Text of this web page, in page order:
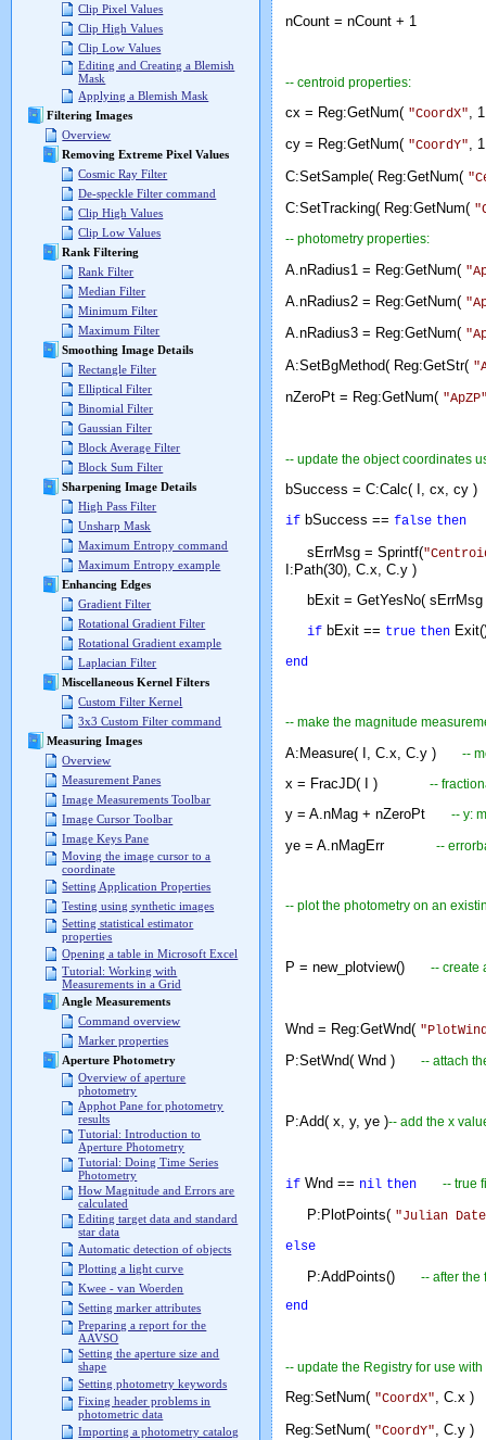
Clip Pixel Values
Clip High Values
Clip Low Values
Editing and Creating a Blemish
Mask
Applying a Blemish Mask
Filtering Images
Overview
Removing Extreme Pixel Values
Cosmic Ray Filter
De-speckle Filter command
Clip High Values
Clip Low Values
Rank Filtering
Rank Filter
Median Filter
Minimum Filter
Maximum Filter
Smoothing Image Details
Rectangle Filter
Elliptical Filter
Binomial Filter
Gaussian Filter
Block Average Filter
Block Sum Filter
Sharpening Image Details
High Pass Filter
Unsharp Mask
Maximum Entropy command
Maximum Entropy example
Enhancing Edges
Gradient Filter
Rotational Gradient Filter
Rotational Gradient example
Laplacian Filter
Miscellaneous Kernel Filters
Custom Filter Kernel
3x3 Custom Filter command
Measuring Images
Overview
Measurement Panes
Image Measurements Toolbar
Image Cursor Toolbar
Image Keys Pane
Moving the image cursor to a
coordinate
Setting Application Properties
Testing using synthetic images
Setting statistical estimator
properties
Opening a table in Microsoft Excel
Tutorial: Working with
Measurements in a Grid
Angle Measurements
Command overview
Marker properties
Aperture Photometry
Overview of aperture
photometry
Apphot Pane for photometry
results
Tutorial: Introduction to
Aperture Photometry
Tutorial: Doing Time Series
Photometry
How Magnitude and Errors are
calculated
Editing target data and standard
star data
Automatic detection of objects
Plotting a light curve
Kwee - van Woerden
Setting marker attributes
Preparing a report for the
AAVSO
Setting the aperture size and
shape
Setting photometry keywords
Fixing header problems in
photometric data
Importing a photometry catalog
nCount = nCount
-- centroid properties:
cx = Reg:GetNum( "CoordX"
,
cy = Reg:GetNum( "CoordY",
C:SetSample( Reg:GetNum(
C:SetTracking( Reg:GetNum(
-- photometry properties:
A.nRadius1 = Reg:GetNum(
A.nRadius2 = Reg:GetNum(
A.nRadius3 = Reg:GetNum(
A:SetBgMethod( Reg:GetStr(
nZeroPt = Reg:GetNum(
-- update the object coordinates
bSuccess = C:Calc( I, cx,
if bSuccess == false then
sErrMsg = Sprintf(
I:Path(30), C.x, C.y )
bExit = GetYesNo(
if bExit == true then
end
-- make the magnitude
A:Measure( I, C.x, C.y ) --
x = FracJD( I ) --
y = A.nMag + nZeroPt -- y:
ye = A.nMagErr --
-- plot the photometry on an
P = new_plotview() -- create
Wnd = Reg:GetWnd(
P:SetWnd( Wnd ) -- attach
P:Add( x, y, ye )-- add the x
if Wnd == nil then -- true
P:PlotPoints( "Julian
else
P:AddPoints() -- after the
end
-- update the Registry for use
Reg:SetNum( "CoordX",
Reg:SetNum( "CoordY"
,